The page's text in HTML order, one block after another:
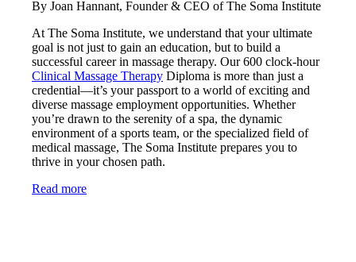
By Joan Hannant, Founder & CEO of The Soma Institute
At The Soma Institute, we understand that your ultimate
goal is not just to gain an education, but to build a
successful career in massage therapy. Our 600 clock-hour
Clinical Massage Therapy Diploma is more than just a
credential—it’s your passport to a world of exciting and
diverse massage employment opportunities. Whether
you’re drawn to the serenity of a spa, the dynamic
environment of a sports team, or the specialized field of
medical massage, The Soma Institute prepares you to
thrive in your chosen path.
Read more